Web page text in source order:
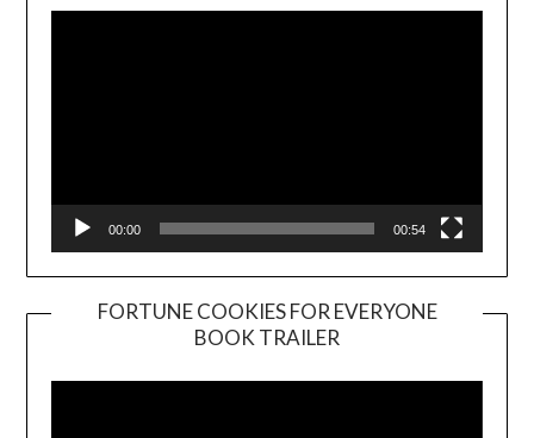
00:00 00:54
FORTUNE COOKIES FOR EVERYONE
BOOK TRAILER
Player